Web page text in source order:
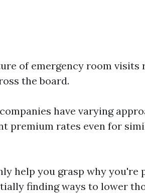
of emergency room visits
the board.
have varying
premium rates even for
help you grasp why you're
finding ways to lower